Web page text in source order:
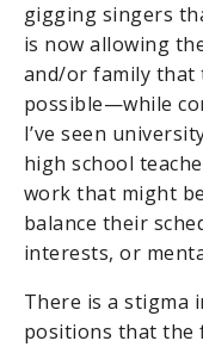
gigging singers
is now allowing
and/or family that
possible—while
I’ve seen
high school
work that might
balance their
interests, or
There is a stigma
positions that the